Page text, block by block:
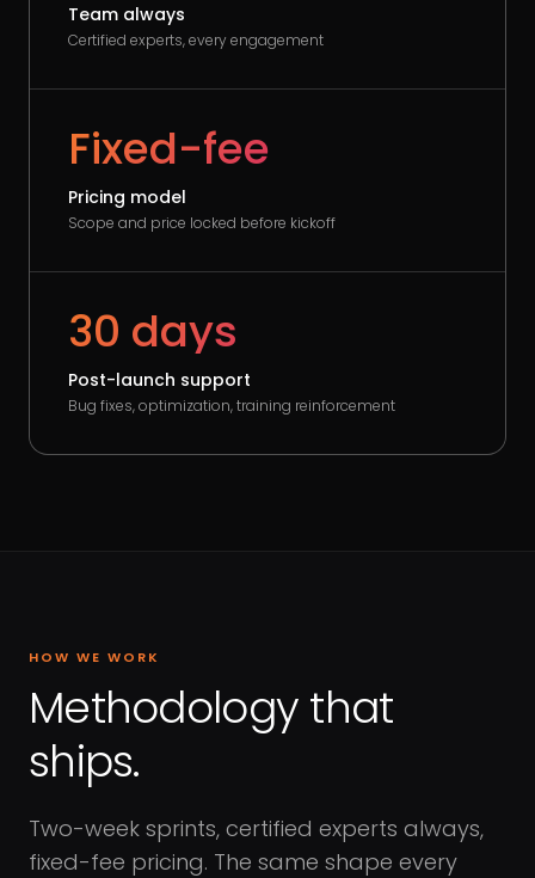
Team always
Certified experts, every engagement
Fixed-fee
Pricing model
Scope and price locked before kickoff
30 days
Post-launch support
Bug fixes, optimization, training reinforcement
HOW WE WORK
Methodology that
ships.
Two-week sprints, certified experts always,
fixed-fee pricing. The same shape every